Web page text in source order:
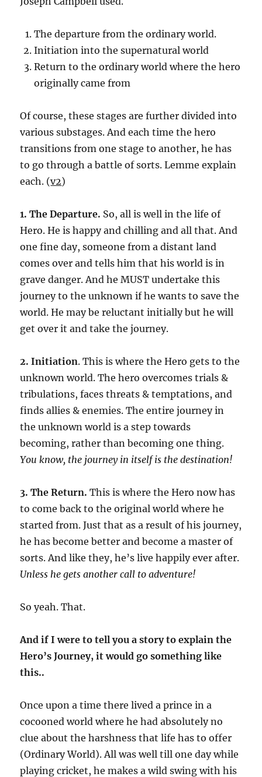
The departure from the ordinary world.
Initiation into the supernatural world
Return to the ordinary world where the hero
originally came from
Of course, these stages are further divided into
various substages. And each time the hero
transitions from one stage to another, he has
to go through a battle of sorts. Lemme explain
each. (v2)
1. The Departure. So, all is well in the life of
Hero. He is happy and chilling and all that. And
one fine day, someone from a distant land
comes over and tells him that his world is in
grave danger. And he MUST undertake this
journey to the unknown if he wants to save the
world. He may be reluctant initially but he will
get over it and take the journey.
2. Initiation. This is where the Hero gets to the
unknown world. The hero overcomes trials &
tribulations, faces threats & temptations, and
finds allies & enemies. The entire journey in
the unknown world is a step towards
becoming, rather than becoming one thing.
You know, the journey in itself is the destination!
3. The Return. This is where the Hero now has
to come back to the original world where he
started from. Just that as a result of his journey,
he has become better and become a master of
sorts. And like they, he’s live happily ever after.
Unless he gets another call to adventure!
So yeah. That.
And if I were to tell you a story to explain the
Hero’s Journey, it would go something like
this..
Once upon a time there lived a prince in a
cocooned world where he had absolutely no
clue about the harshness that life has to offer
(Ordinary World). All was well till one day while
playing cricket, he makes a wild swing with his